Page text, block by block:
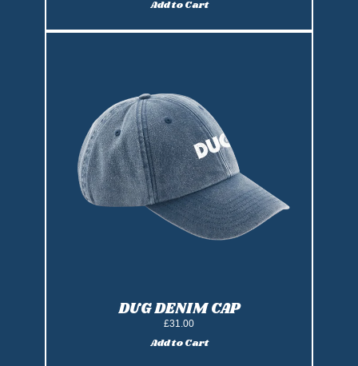
Add 'I Dig DUG' Cord Cap to cart
Add to Cart
DUG DENIM CAP
£31.00
Add DUG Denim Cap to cart
Add to Cart